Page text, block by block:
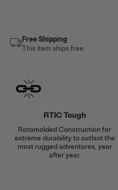
Free Shipping
This item ships free
RTIC Tough
Rotomolded Construction for
extreme durability to outlast the
most rugged adventures, year
after year.